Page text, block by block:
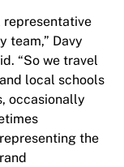
representative
team,” Davy
“So we travel
local schools
occasionally
the